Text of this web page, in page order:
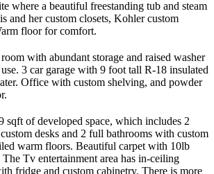
where a beautiful freestanding tub and steam
and her custom closets, Kohler custom
floor for comfort.
with abundant storage and raised washer
3 car garage with 9 foot tall R-18 insulated
Office with custom shelving, and powder
sqft of developed space, which includes 2
desks and 2 full bathrooms with custom
warm floors. Beautiful carpet with 10lb
Tv entertainment area has in-ceiling
fridge and custom cabinetry. There is more